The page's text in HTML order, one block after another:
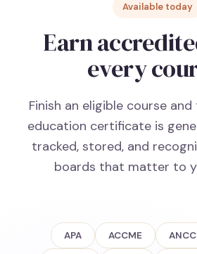
Available today
Earn
every
Finish an eligible course
education certificate is
tracked, stored, and
boards that matter to
APA ACCME ANCC